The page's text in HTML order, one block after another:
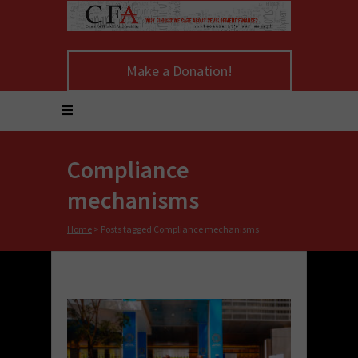
Make a Donation!
Compliance
mechanisms
Home > Posts tagged Compliance mechanisms